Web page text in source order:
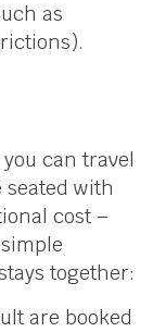
as
you can travel
with
cost –
together:
are booked